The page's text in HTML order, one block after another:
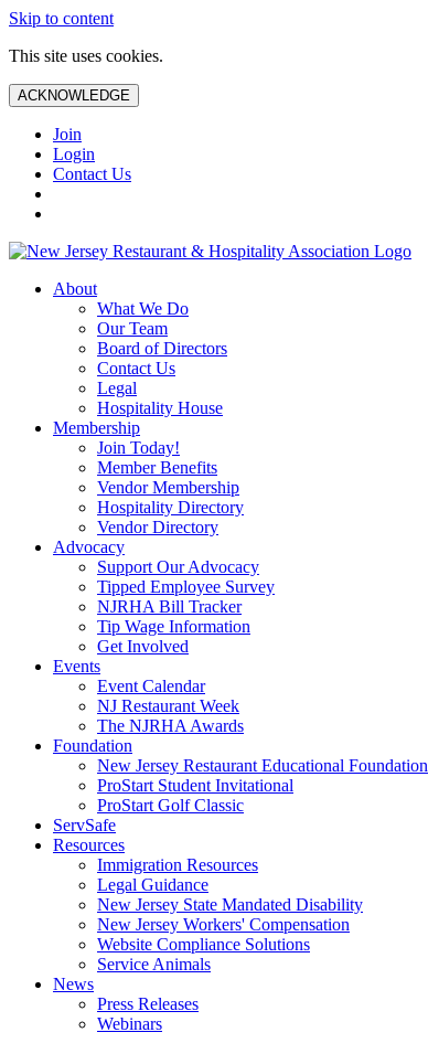
Skip to content
This site uses cookies.
ACKNOWLEDGE
Join
Login
Contact Us
About
What We Do
Our Team
Board of Directors
Contact Us
Legal
Hospitality House
Membership
Join Today!
Member Benefits
Vendor Membership
Hospitality Directory
Vendor Directory
Advocacy
Support Our Advocacy
Tipped Employee Survey
NJRHA Bill Tracker
Tip Wage Information
Get Involved
Events
Event Calendar
NJ Restaurant Week
The NJRHA Awards
Foundation
New Jersey Restaurant Educational Foundation
ProStart Student Invitational
ProStart Golf Classic
ServSafe
Resources
Immigration Resources
Legal Guidance
New Jersey State Mandated Disability
New Jersey Workers' Compensation
Website Compliance Solutions
Service Animals
News
Press Releases
Webinars